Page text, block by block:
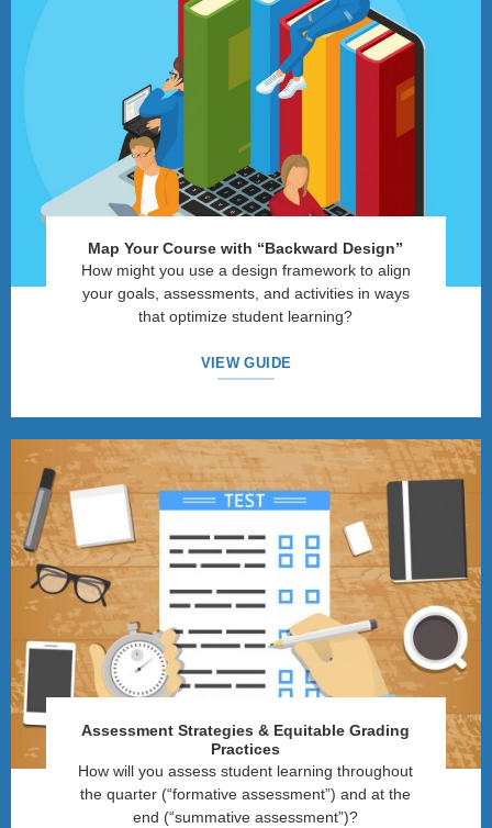
Map Your Course with “ Backward Design”
How might you use a design framework to align
your goals, assessments, and activities in ways
that optimize student learning?
VIEW GUIDE
Assessment Strategies& Equitable Grading
Practices
How will you assess student learning throughout
the quarter (“formative assessment”) and at the
end (“summative assessment”)?